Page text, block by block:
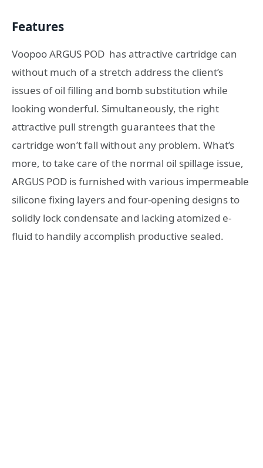
Features
Voopoo ARGUS POD has attractive cartridge can
without much of a stretch address the client’s
issues of oil filling and bomb substitution while
looking wonderful. Simultaneously, the right
attractive pull strength guarantees that the
cartridge won’t fall without any problem. What’s
more, to take care of the normal oil spillage issue,
ARGUS POD is furnished with various impermeable
silicone fixing layers and four-opening designs to
solidly lock condensate and lacking atomized e-
fluid to handily accomplish productive sealed.